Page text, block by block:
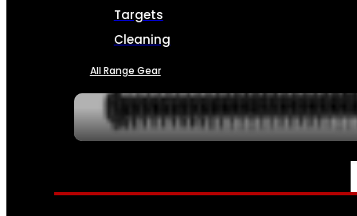
Targets
Cleaning
All Range Gear
SERVICES